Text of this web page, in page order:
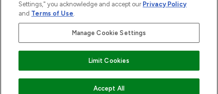
2026 The Hut.com Ltd t/a Lookfantastic.com
THG Beauty Limited (FRN: 1022963), trading as www.lookfantastic.com, is
an Introducer Appointed Representative of Frasers Group Financial
subject to your financial circumstances. For regulated payment services,
Frasers Group Financial Services Limited is a payment agent of Transact
Payments Limited, a company authorised and regulated by the Gibraltar
Financial Services Commission as an electronic money institution. Missed
Settings," you acknowledge and accept our Privacy Policy
and Terms of Use.
Manage Cookie Settings
Limit Cookies
Accept All